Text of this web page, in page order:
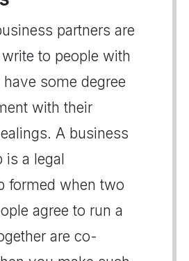
partners are
to people with
some degree
with their
A business
is a legal
formed when two
agree to run a
are co-